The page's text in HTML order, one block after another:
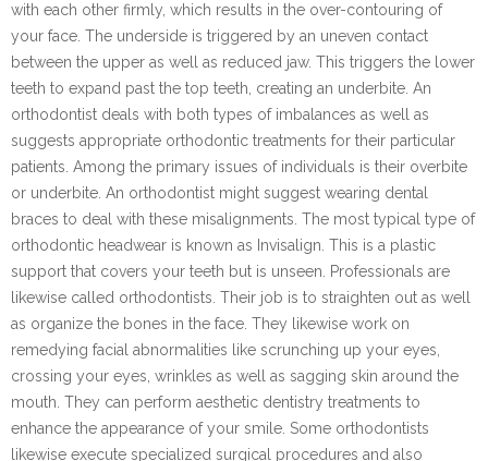
with each other firmly, which results in the over-contouring of
your face. The underside is triggered by an uneven contact
between the upper as well as reduced jaw. This triggers the lower
teeth to expand past the top teeth, creating an underbite. An
orthodontist deals with both types of imbalances as well as
suggests appropriate orthodontic treatments for their particular
patients. Among the primary issues of individuals is their overbite
or underbite. An orthodontist might suggest wearing dental
braces to deal with these misalignments. The most typical type of
orthodontic headwear is known as Invisalign. This is a plastic
support that covers your teeth but is unseen. Professionals are
likewise called orthodontists. Their job is to straighten out as well
as organize the bones in the face. They likewise work on
remedying facial abnormalities like scrunching up your eyes,
crossing your eyes, wrinkles as well as sagging skin around the
mouth. They can perform aesthetic dentistry treatments to
enhance the appearance of your smile. Some orthodontists
likewise execute specialized surgical procedures and also